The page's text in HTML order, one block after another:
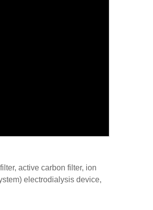
active carbon filter, ion
electrodialysis device,